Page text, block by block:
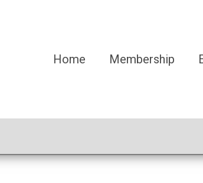
Home Membership